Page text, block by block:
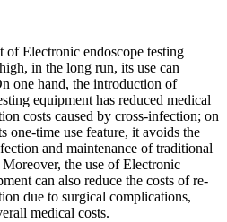
Electronic endoscope testing
in the long run, its use can
one hand, the introduction of
equipment has reduced medical
costs caused by cross-infection; on
one-time use feature, it avoids the
and maintenance of traditional
Moreover, the use of Electronic
can also reduce the costs of re-
due to surgical complications,
medical costs.